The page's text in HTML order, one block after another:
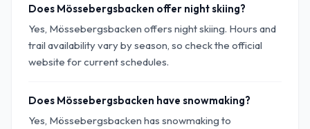
Does Mössebergsbacken offer night skiing?
Yes, Mössebergsbacken offers night skiing. Hours and
trail availability vary by season, so check the official
website for current schedules.
Does Mössebergsbacken have snowmaking?
Yes, Mössebergsbacken has snowmaking to